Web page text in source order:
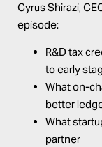
Cyrus Shirazi,
episode:
R&D tax
to early
What on-
better
What
partner